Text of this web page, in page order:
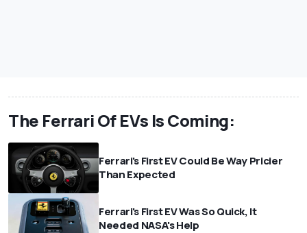
The Ferrari Of EVs Is Coming:
Ferrari's First EV Could Be Way Pricier
Than Expected
Ferrari's First EV Was So Quick, It
Needed NASA's Help